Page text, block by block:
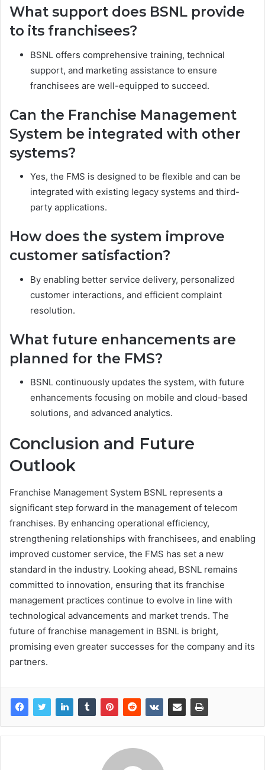
What support does BSNL provide
to its franchisees?
BSNL offers comprehensive training, technical
support, and marketing assistance to ensure
franchisees are well-equipped to succeed.
Can the Franchise Management
System be integrated with other
systems?
Yes, the FMS is designed to be flexible and can be
integrated with existing legacy systems and third-
party applications.
How does the system improve
customer satisfaction?
By enabling better service delivery, personalized
customer interactions, and efficient complaint
resolution.
What future enhancements are
planned for the FMS?
BSNL continuously updates the system, with future
enhancements focusing on mobile and cloud-based
solutions, and advanced analytics.
Conclusion and Future
Outlook
Franchise Management System BSNL represents a
significant step forward in the management of telecom
franchises. By enhancing operational efficiency,
strengthening relationships with franchisees, and enabling
improved customer service, the FMS has set a new
standard in the industry. Looking ahead, BSNL remains
committed to innovation, ensuring that its franchise
management practices continue to evolve in line with
technological advancements and market trends. The
future of franchise management in BSNL is bright,
promising even greater successes for the company and its
partners.